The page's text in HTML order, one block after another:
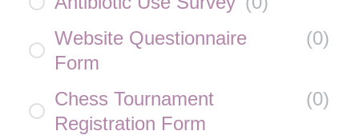
Website Questionnaire
Form
(0)
Chess Tournament
Registration Form
(0)